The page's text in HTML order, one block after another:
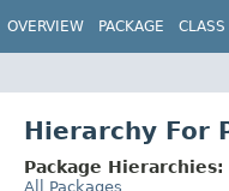
OVERVIEW PACKAGE CLASS
Hierarchy For
Package Hierarchies:
All Packages